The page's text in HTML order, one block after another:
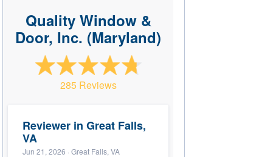
Quality Window &
Door, Inc. (Maryland)
285 Reviews
Reviewer in Great Falls,
VA
Jun 21, 2026 · Great Falls, VA